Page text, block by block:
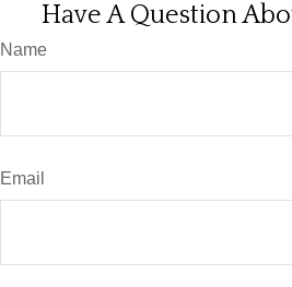
Have A Question
Name
Email